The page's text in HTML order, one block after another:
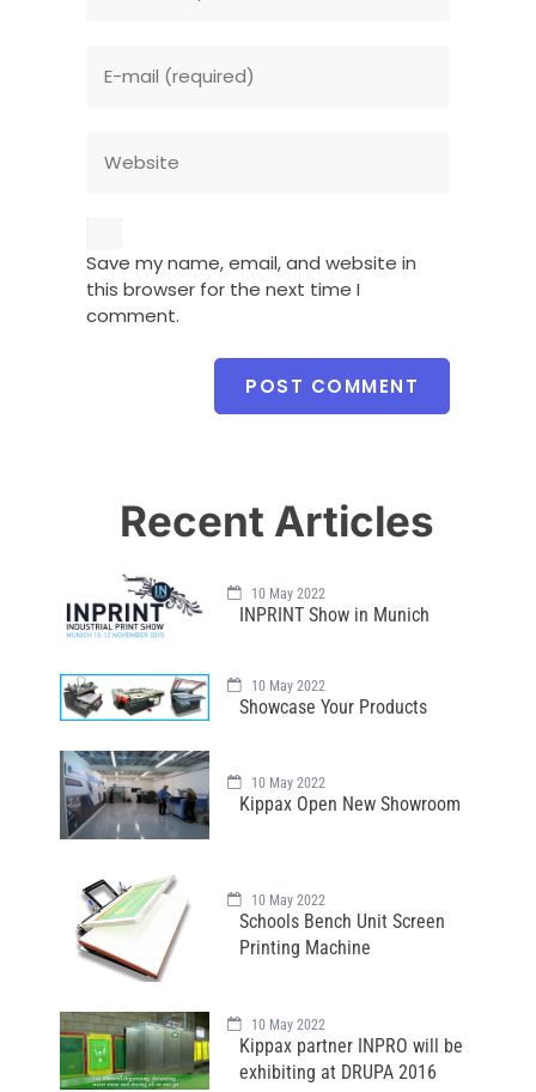
Save my name, email, and website in
this browser for the next time I
comment.
Recent Articles
10 May 2022
INPRINT Show in Munich
10 May 2022
Showcase Your Products
10 May 2022
Kippax Open New Showroom
10 May 2022
Schools Bench Unit Screen
Printing Machine
10 May 2022
Kippax partner INPRO will be
exhibiting at DRUPA 2016